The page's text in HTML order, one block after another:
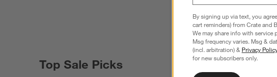
Top Sale Picks
By signing up via text, you
cart reminders) from Crate and
We may share info with service
Msg frequency varies. Msg &
(incl. arbitration) & Privacy Policy
for new subscribers only.